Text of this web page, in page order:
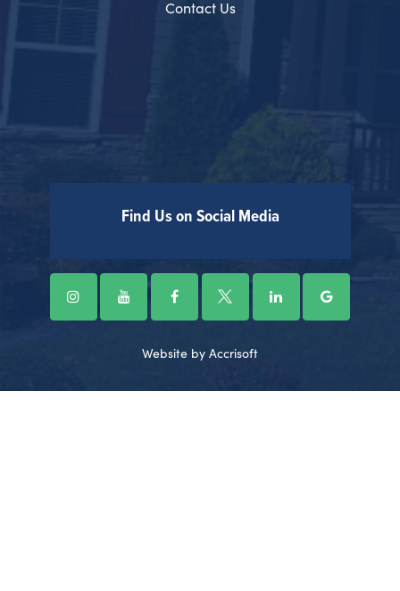
Contact Us
Find Us on Social Media
Website by Accrisoft